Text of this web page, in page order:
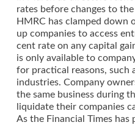
rates before changes to
HMRC has clamped down
up companies to access
cent rate on any capital
is only available to
for practical reasons, such
industries. Company
the same business during
liquidate their companies
As the Financial Times has